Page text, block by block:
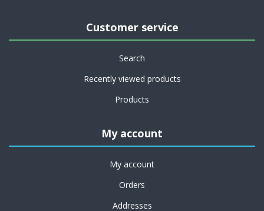
Customer service
Search
Recently viewed products
Products
My account
My account
Orders
Addresses